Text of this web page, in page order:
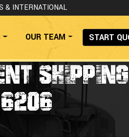
& INTERNATIONAL
OUR TEAM START